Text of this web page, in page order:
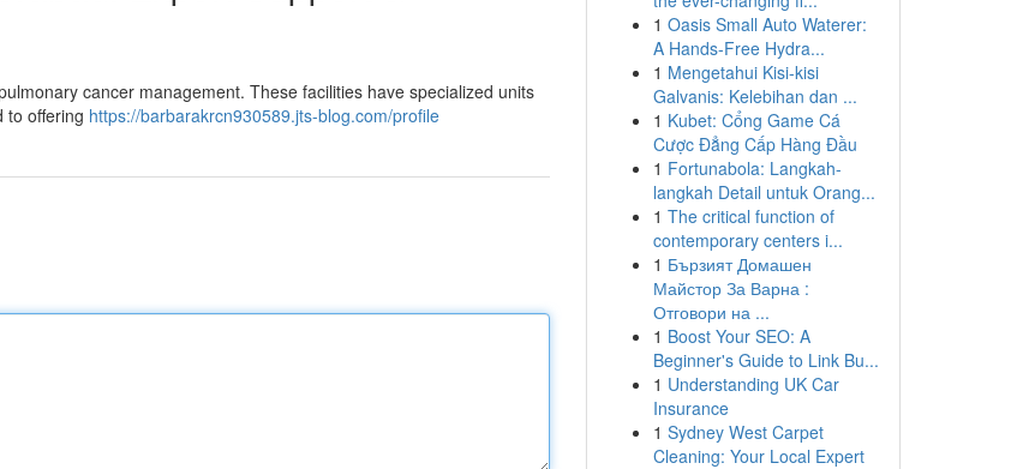
cancer management. These facilities have specialized units
to offering https://barbarakrcn930589.jts-blog.com/profile
1 Oasis Small Auto Waterer:
A Hands-Free Hydra...
1 Mengetahui Kisi-kisi
Galvanis: Kelebihan dan ...
1 Kubet: Cổng Game Cá
Cược Đẳng Cấp Hàng Đầu
1 Fortunabola: Langkah-
langkah Detail untuk Orang...
1 The critical function of
contemporary centers i...
1 Бързият Домашен
Майстор За Варна :
Отговори на ...
1 Boost Your SEO: A
Beginner's Guide to Link Bu...
1 Understanding UK Car
Insurance
1 Sydney West Carpet
Cleaning: Your Local Expert